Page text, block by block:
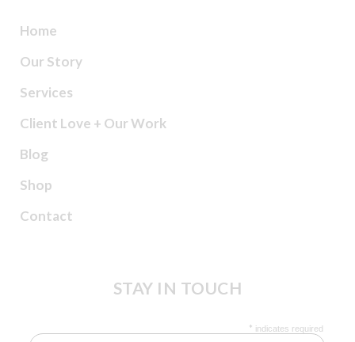
Home
Our Story
Services
Client Love + Our Work
Blog
Shop
Contact
STAY IN TOUCH
* indicates required